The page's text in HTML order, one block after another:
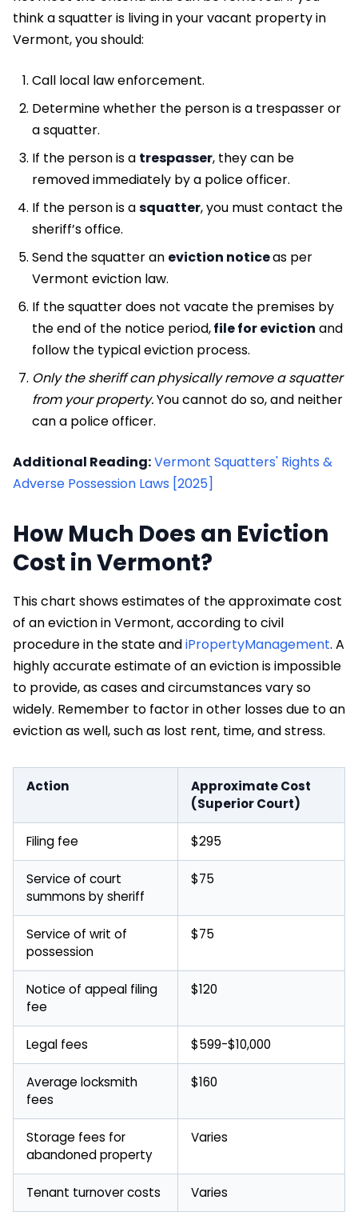
think a squatter is living in your vacant property in
Vermont, you should:
Call local law enforcement.
Determine whether the person is a trespasser or
a squatter.
If the person is a trespasser, they can be
removed immediately by a police officer.
If the person is asquatter, you must contact the
sheriff’s office.
Send the squatter an eviction noticeas per
Vermont eviction law.
If the squatter does not vacate the premises by
the end of the notice period,file for eviction and
follow the typical eviction process.
Only the sheriff can physically remove a squatter
from your property.You cannot do so, and neither
can a police officer.
Additional Reading:Vermont Squatters' Rights &
Adverse Possession Laws [2025]
How Much Does an Eviction
Cost in Vermont?
This chart shows estimates of the approximate cost
of an eviction in Vermont, according to civil
procedure in the state andiPropertyManagement. A
highly accurate estimate of an eviction is impossible
to provide, as cases and circumstances vary so
widely. Remember to factor in other losses due to an
eviction as well, such as lost rent, time, and stress.
Action
Approximate Cost
(Superior Court)
Filing fee $295
Service of court
summons by sheriff
$75
Service of writ of
possession
$75
Notice of appeal filing
fee
$120
Legal fees $599-$10,000
Average locksmith
fees
$160
Storage fees for
abandoned property
Varies
Tenant turnover costs Varies